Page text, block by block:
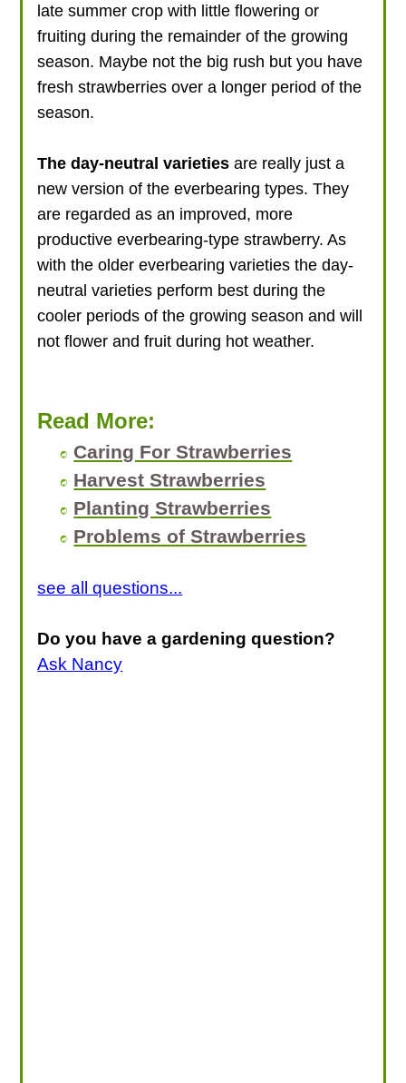
late summer crop with little flowering or
fruiting during the remainder of the growing
season. Maybe not the big rush but you have
fresh strawberries over a longer period of the
season.
The day-neutral varieties are really just a
new version of the everbearing types. They
are regarded as an improved, more
productive everbearing-type strawberry. As
with the older everbearing varieties the day-
neutral varieties perform best during the
cooler periods of the growing season and will
not flower and fruit during hot weather.
Read More:
Caring For Strawberries
Harvest Strawberries
Planting Strawberries
Problems of Strawberries
see all questions...
Do you have a gardening question?
Ask Nancy